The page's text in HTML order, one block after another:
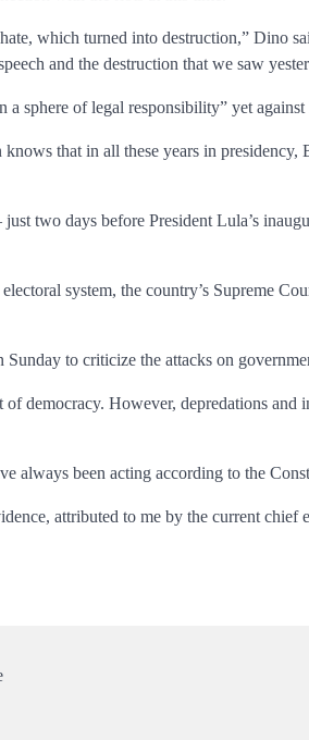
which turned into destruction,” Dino
and the destruction that we saw
a sphere of legal responsibility” yet
that in all these years in
two days before President Lula’s
system, the country’s Supreme
to criticize the attacks on
of democracy. However, depredations
always been acting according to the
attributed to me by the current